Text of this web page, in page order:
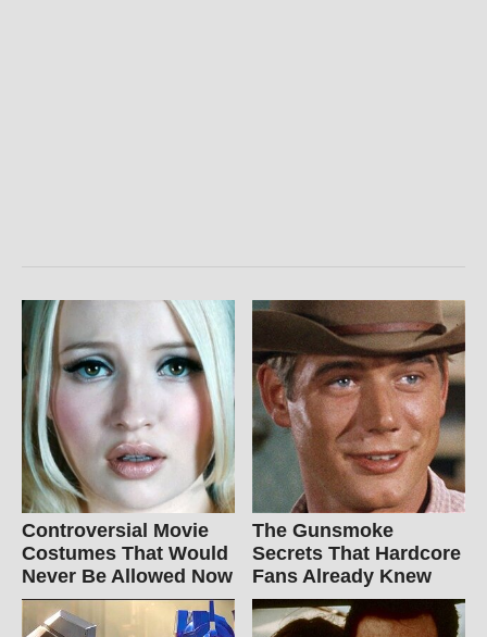
Controversial Movie
Costumes That Would
Never Be Allowed Now
The Gunsmoke
Secrets That Hardcore
Fans Already Knew